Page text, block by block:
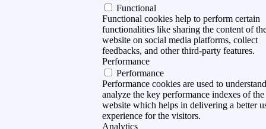
Functional
Functional cookies help to perform certain
functionalities like sharing the content of
website on social media platforms, collect
feedbacks, and other third-party features.
Performance
Performance
Performance cookies are used to
analyze the key performance indexes of the
website which helps in delivering a better
experience for the visitors.
Analytics